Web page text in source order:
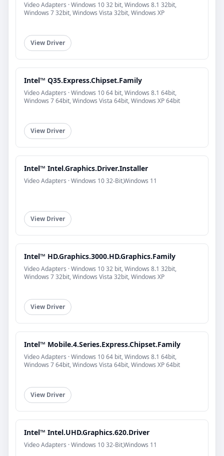
Video Adapters · Windows 10 32 bit, Windows 8.1 32bit,
Windows 7 32bit, Windows Vista 32bit, Windows XP
View Driver
Intel™ Q35.Express.Chipset.Family
Video Adapters · Windows 10 64 bit, Windows 8.1 64bit,
Windows 7 64bit, Windows Vista 64bit, Windows XP 64bit
View Driver
Intel™ Intel.Graphics.Driver.Installer
Video Adapters · Windows 10 32-Bit,Windows 11
View Driver
Intel™ HD.Graphics.3000.HD.Graphics.Family
Video Adapters · Windows 10 32 bit, Windows 8.1 32bit,
Windows 7 32bit, Windows Vista 32bit, Windows XP
View Driver
Intel™ Mobile.4.Series.Express.Chipset.Family
Video Adapters · Windows 10 64 bit, Windows 8.1 64bit,
Windows 7 64bit, Windows Vista 64bit, Windows XP 64bit
View Driver
Intel™ Intel.UHD.Graphics.620.Driver
Video Adapters · Windows 10 32-Bit,Windows 11